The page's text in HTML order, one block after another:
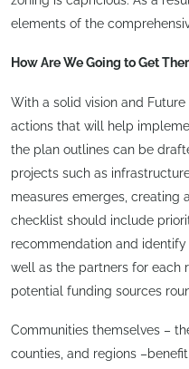
elements of the
How Are We Going to Get
With a solid vision and
actions that will help
the plan outlines can be
projects such as
measures emerges, creating
checklist should include
recommendation and
well as the partners for each
potential funding sources
Communities themselves –
counties, and regions